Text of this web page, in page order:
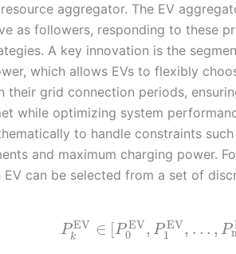
aggregator. The EV
as followers, responding to these
A key innovation is the
which allows EVs to flexibly
their grid connection periods,
while optimizing system
to handle constraints
and maximum charging power.
can be selected from a set of
P EV
k ∈ [P EV
0 , P EV
1 , … , P